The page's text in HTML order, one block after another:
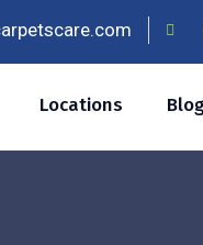
Locations